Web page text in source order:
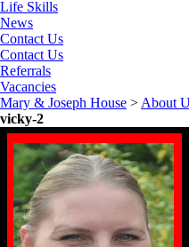
Life Skills
News
Contact Us
Contact Us
Referrals
Vacancies
Mary & Joseph House > About
vicky-2